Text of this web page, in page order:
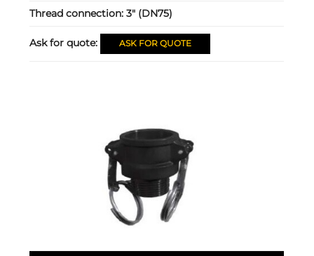
Thread connection:3" (DN75)
Ask for quote: ASK FOR QUOTE